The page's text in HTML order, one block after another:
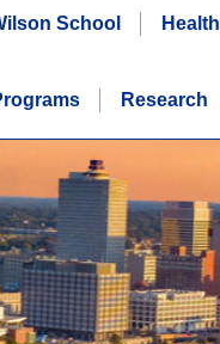
School
Research